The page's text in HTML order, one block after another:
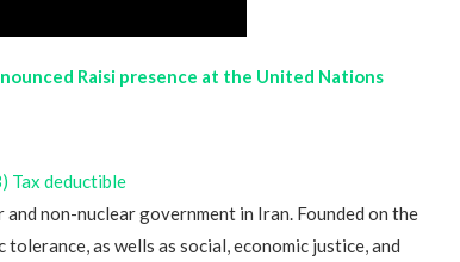
Raisi presence at the United Nations
Tax deductible
non-nuclear government in Iran. Founded on the
as wells as social, economic justice, and